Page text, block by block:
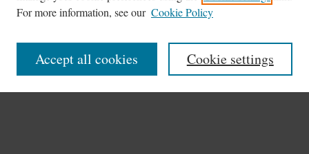
Browse
Disciplines
Authors
Search
For more information, see our Cookie Policy
Cookie settings
Accept all cookies